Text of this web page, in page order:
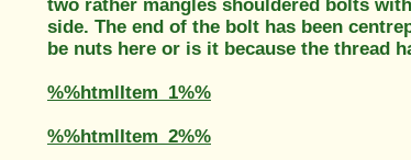
two rather mangles shouldered bolts
side. The end of the bolt has been
be nuts here or is it because the thread
%%htmlItem_1%%
%%htmlItem_2%%